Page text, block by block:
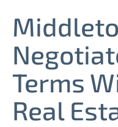
Terms
Real